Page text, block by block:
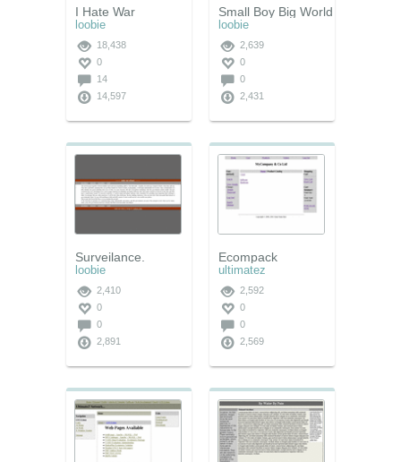
I Hate War
loobie
18,438
0
14
14,597
Small Boy Big World
loobie
2,639
0
0
2,431
Surveilance.
loobie
2,410
0
0
2,891
Ecompack
ultimatez
2,592
0
0
2,569